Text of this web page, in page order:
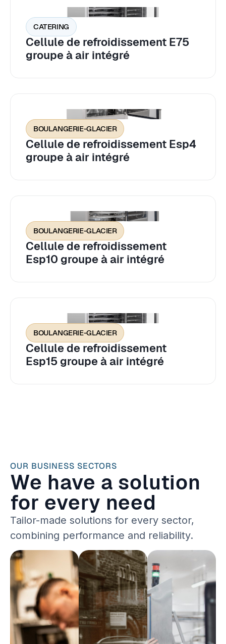
CATERING
Cellule de refroidissement E75
groupe à air intégré
BOULANGERIE-GLACIER
Cellule de refroidissement Esp4
groupe à air intégré
BOULANGERIE-GLACIER
Cellule de refroidissement
Esp10 groupe à air intégré
BOULANGERIE-GLACIER
Cellule de refroidissement
Esp15 groupe à air intégré
OUR BUSINESS SECTORS
We have a solution
for every need
Tailor-made solutions for every sector,
combining performance and reliability.